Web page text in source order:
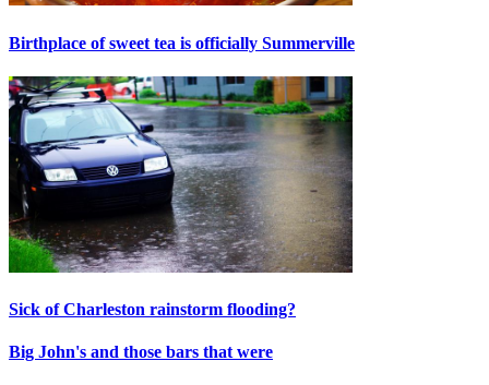
Birthplace of sweet tea is officially Summerville
Sick of Charleston rainstorm flooding?
Big John's and those bars that were